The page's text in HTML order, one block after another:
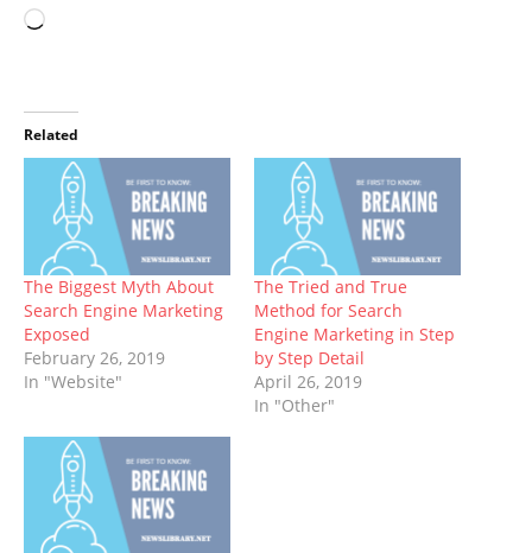
Loading…
Related
The Biggest Myth About
Search Engine Marketing
Exposed
February 26, 2019
In "Website"
The Tried and True
Method for Search
Engine Marketing in Step
by Step Detail
April 26, 2019
In "Other"